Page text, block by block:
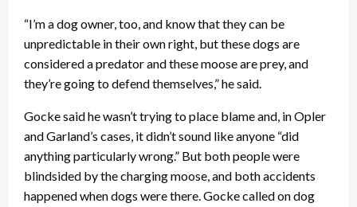
“I’m a dog owner, too, and know that they can be
unpredictable in their own right, but these dogs are
considered a predator and these moose are prey, and
they’re going to defend themselves,” he said.
Gocke said he wasn’t trying to place blame and, in Opler
and Garland’s cases, it didn’t sound like anyone “did
anything particularly wrong.” But both people were
blindsided by the charging moose, and both accidents
happened when dogs were there. Gocke called on dog